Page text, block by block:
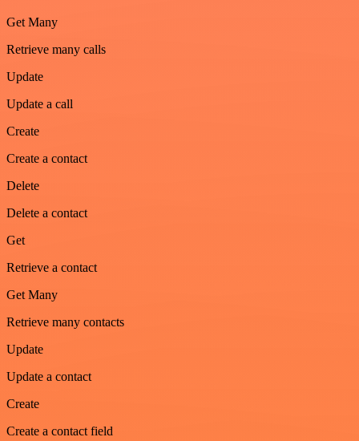
Get Many
Retrieve many calls
Update
Update a call
Create
Create a contact
Delete
Delete a contact
Get
Retrieve a contact
Get Many
Retrieve many contacts
Update
Update a contact
Create
Create a contact field